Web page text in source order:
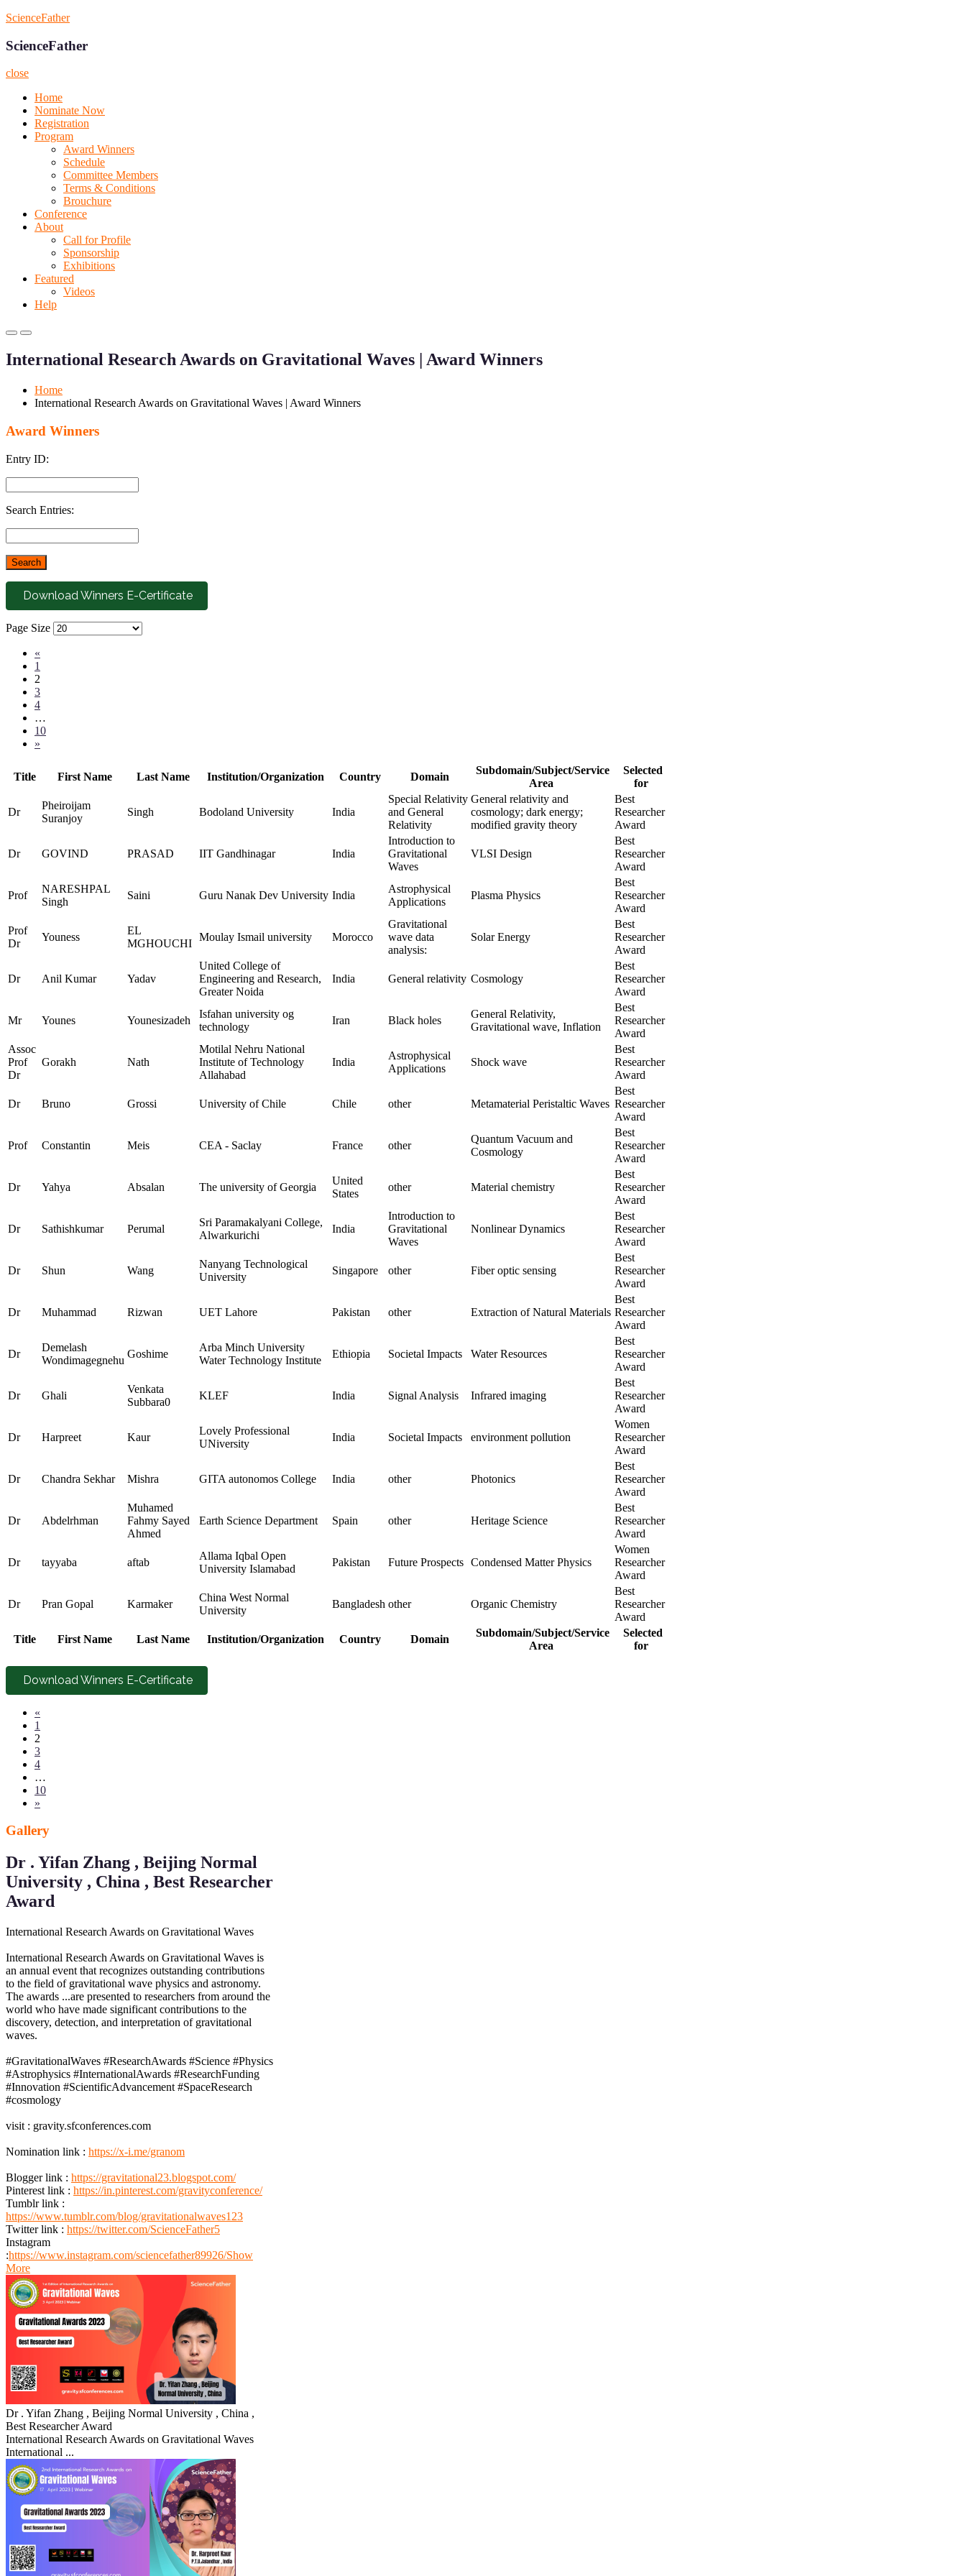
Skip
content
ScienceFather
ScienceFather
close
Home
Nominate Now
Registration
Program
Award Winners
Schedule
Committee Members
Terms & Conditions
Brouchure
Conference
About
Call for Profile
Sponsorship
Exhibitions
Featured
Videos
Help
Primary
for
Primary
for
International Research Awards on Gravitational Waves | Award Winners
Home
International Research Awards on Gravitational Waves | Award Winners
Award Winners
Entry ID:
Search Entries:
Download Winners E-Certificate
Page Size
«
1
2
3
4
…
10
»
Title First Name Last Name Institution/Organization Country Domain
Subdomain/Subject/Service
Area
Selected
for
Dr
Pheiroijam
Suranjoy
Singh Bodoland University India
Special Relativity
and General
Relativity
General relativity and
cosmology; dark energy;
modified gravity theory
Best
Researcher
Award
Dr GOVIND PRASAD IIT Gandhinagar India
Introduction to
Gravitational
Waves
VLSI Design
Best
Researcher
Award
Prof
NARESHPAL
Singh
Saini Guru Nanak Dev University India
Astrophysical
Applications
Plasma Physics
Best
Researcher
Award
Prof
Dr
Youness
EL
MGHOUCHI
Moulay Ismail university Morocco
Gravitational
wave data
analysis:
Solar Energy
Best
Researcher
Award
Dr Anil Kumar Yadav
United College of
Engineering and Research,
Greater Noida
India General relativity Cosmology
Best
Researcher
Award
Mr Younes Younesizadeh
Isfahan university og
technology
Iran Black holes
General Relativity,
Gravitational wave, Inflation
Best
Researcher
Award
Assoc
Prof
Dr
Gorakh Nath
Motilal Nehru National
Institute of Technology
Allahabad
India
Astrophysical
Applications
Shock wave
Best
Researcher
Award
Dr Bruno Grossi University of Chile Chile other Metamaterial Peristaltic Waves
Best
Researcher
Award
Prof Constantin Meis CEA - Saclay France other
Quantum Vacuum and
Cosmology
Best
Researcher
Award
Dr Yahya Absalan The university of Georgia
United
States
other Material chemistry
Best
Researcher
Award
Dr Sathishkumar Perumal
Sri Paramakalyani College,
Alwarkurichi
India
Introduction to
Gravitational
Waves
Nonlinear Dynamics
Best
Researcher
Award
Dr Shun Wang
Nanyang Technological
University
Singapore other Fiber optic sensing
Best
Researcher
Award
Dr Muhammad Rizwan UET Lahore Pakistan other Extraction of Natural Materials
Best
Researcher
Award
Dr
Demelash
Wondimagegnehu
Goshime
Arba Minch University
Water Technology Institute
Ethiopia Societal Impacts Water Resources
Best
Researcher
Award
Dr Ghali
Venkata
Subbara0
KLEF India Signal Analysis Infrared imaging
Best
Researcher
Award
Dr Harpreet Kaur
Lovely Professional
UNiversity
India Societal Impacts environment pollution
Women
Researcher
Award
Dr Chandra Sekhar Mishra GITA autonomos College India other Photonics
Best
Researcher
Award
Dr Abdelrhman
Muhamed
Fahmy Sayed
Ahmed
Earth Science Department Spain other Heritage Science
Best
Researcher
Award
Dr tayyaba aftab
Allama Iqbal Open
University Islamabad
Pakistan Future Prospects Condensed Matter Physics
Women
Researcher
Award
Dr Pran Gopal Karmaker
China West Normal
University
Bangladesh other Organic Chemistry
Best
Researcher
Award
Title
First Name Last Name Institution/Organization Country Domain
Subdomain/Subject/Service
Area
Selected
for
Download Winners E-Certificate
«
1
2
3
4
…
10
»
Gallery
Dr . Yifan Zhang , Beijing Normal
University , China , Best Researcher
Award
International Research Awards on Gravitational Waves
International Research Awards on Gravitational Waves is
an annual event that recognizes outstanding contributions
to the field of gravitational wave physics and astronomy.
The awards ...are presented to researchers from around the
world who have made significant contributions to the
discovery, detection, and interpretation of gravitational
waves.
#GravitationalWaves #ResearchAwards #Science #Physics
#Astrophysics #InternationalAwards #ResearchFunding
#Innovation #ScientificAdvancement #SpaceResearch
#cosmology
visit : gravity.sfconferences.com
Nomination link : https://x-i.me/granom
Blogger link : https://gravitational23.blogspot.com/
Pinterest link : https://in.pinterest.com/gravityconference/
Tumblr link :
https://www.tumblr.com/blog/gravitationalwaves123
Twitter link : https://twitter.com/ScienceFather5
Instagram
:https://www.instagram.com/sciencefather89926/Show
More
Dr . Yifan Zhang , Beijing Normal University , China ,
Best Researcher Award
International Research Awards on Gravitational Waves
International ...